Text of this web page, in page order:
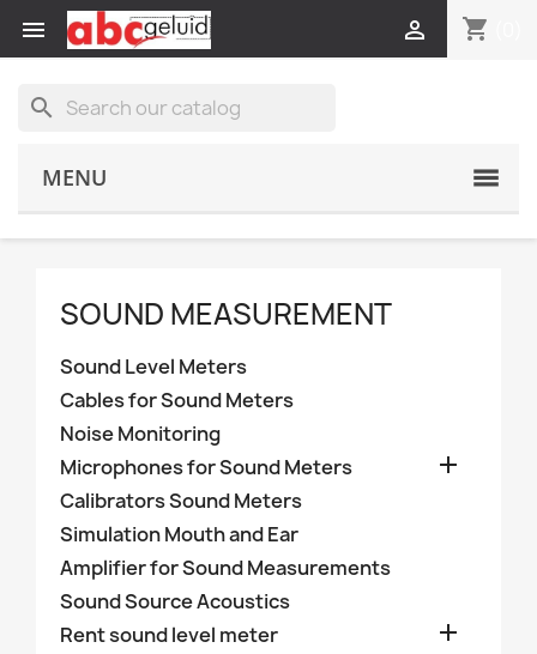
 shopping_cart

search
MENU
SOUND MEASUREMENT
Sound Level Meters
Cables for Sound Meters
Noise Monitoring
Microphones for Sound Meters

Calibrators Sound Meters
Simulation Mouth and Ear
Amplifier for Sound Measurements
Sound Source Acoustics
Rent sound level meter
